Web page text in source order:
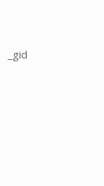
_gid